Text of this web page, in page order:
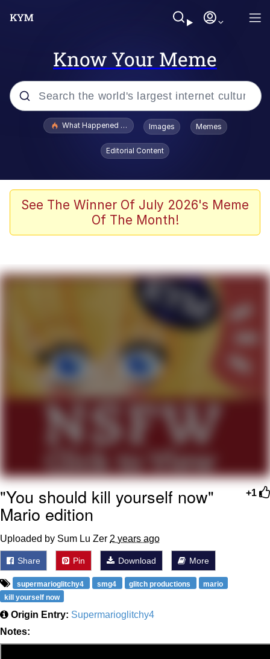
Know Your Meme
Popular searches
Evelyn Smith Smiling /
Evelynsmithhhhh Stare
Scuba Dance
Polyester Edit
Reddit Guy's Weird Sex Music / 'Cbat'
Evelyn Smith Smiling /
Evelynsmithhhhh Stare
My Father-In-Law Is A Builder / We
Jacob Batalon CEO of Sex
What Happened To Toadsworth / Toadsworth Is Dead
Images Memes
Editorial Content
See The Winner Of July 2026's Meme
Of The Month!
+1
"You should kill yourself now"
Mario edition
Uploaded by Sum Lu Zer 2 years ago
Share Pin Download More
supermarioglitchy4 smg4 glitch productions
mario
kill yourself now
Origin Entry: Supermarioglitchy4
Notes: